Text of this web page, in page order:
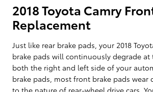
2018 Toyota Camry
Replacement
Just like rear brake pads, your 2018
brake pads will continuously degrade at
both the right and left side of your
brake pads, most front brake pads wear
to the nature of rear-wheel drive cars.